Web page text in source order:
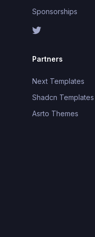
Sponsorships
Partners
Next Templates
Shadcn Templates
Asrto Themes